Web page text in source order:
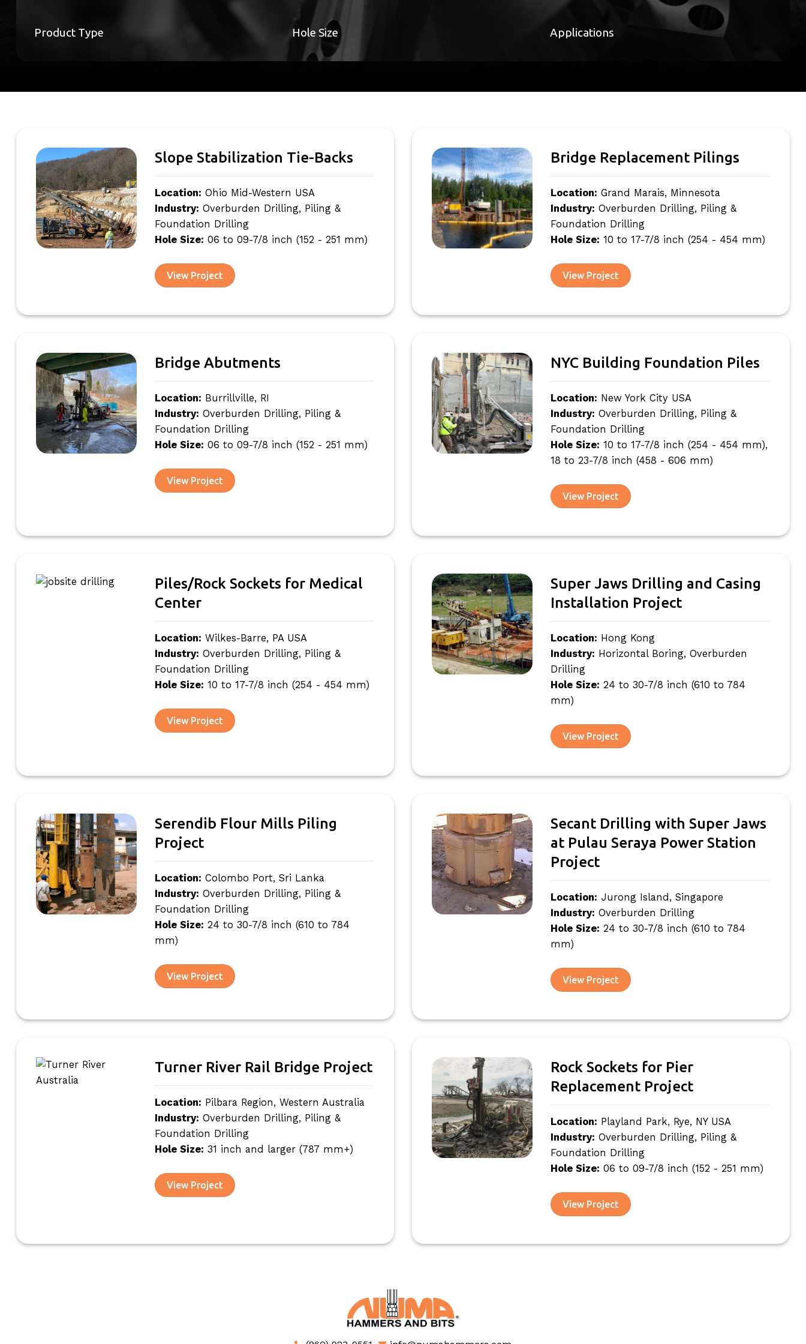
Product Type Hole Size Applications
Slope Stabilization Tie-Backs
Location: Ohio Mid-Western USA
Industry: Overburden Drilling, Piling &
Foundation Drilling
Hole Size: 06 to 09-7/8 inch (152 - 251 mm)
View Project
Bridge Replacement Pilings
Location: Grand Marais, Minnesota
Industry: Overburden Drilling, Piling &
Foundation Drilling
Hole Size: 10 to 17-7/8 inch (254 - 454 mm)
View Project
Bridge Abutments
Location: Burrillville, RI
Industry: Overburden Drilling, Piling &
Foundation Drilling
Hole Size: 06 to 09-7/8 inch (152 - 251 mm)
View Project
NYC Building Foundation Piles
Location: New York City USA
Industry: Overburden Drilling, Piling &
Foundation Drilling
Hole Size: 10 to 17-7/8 inch (254 - 454 mm),
18 to 23-7/8 inch (458 - 606 mm)
View Project
Piles/Rock Sockets for Medical
Center
Location: Wilkes-Barre, PA USA
Industry: Overburden Drilling, Piling &
Foundation Drilling
Hole Size: 10 to 17-7/8 inch (254 - 454 mm)
View Project
Super Jaws Drilling and Casing
Installation Project
Location: Hong Kong
Industry: Horizontal Boring, Overburden
Drilling
Hole Size: 24 to 30-7/8 inch (610 to 784
mm)
View Project
Serendib Flour Mills Piling
Project
Location: Colombo Port, Sri Lanka
Industry: Overburden Drilling, Piling &
Foundation Drilling
Hole Size: 24 to 30-7/8 inch (610 to 784
mm)
View Project
Secant Drilling with Super Jaws
at Pulau Seraya Power Station
Project
Location: Jurong Island, Singapore
Industry: Overburden Drilling
Hole Size: 24 to 30-7/8 inch (610 to 784
mm)
View Project
Turner River Rail Bridge Project
Location: Pilbara Region, Western Australia
Industry: Overburden Drilling, Piling &
Foundation Drilling
Hole Size: 31 inch and larger (787 mm+)
View Project
Rock Sockets for Pier
Replacement Project
Location: Playland Park, Rye, NY USA
Industry: Overburden Drilling, Piling &
Foundation Drilling
Hole Size: 06 to 09-7/8 inch (152 - 251 mm)
View Project